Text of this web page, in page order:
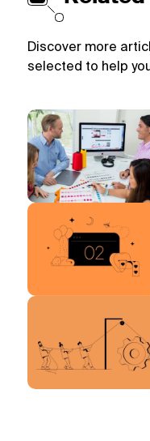
Discover more
selected to help